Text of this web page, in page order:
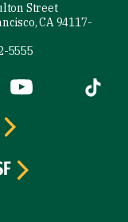
Street
CA 94117-
5555
is external)
YouTube (link is
Tiktok